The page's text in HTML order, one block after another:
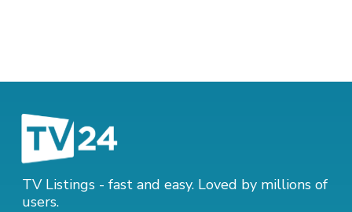
TV Listings - fast and easy. Loved by millions of
users.